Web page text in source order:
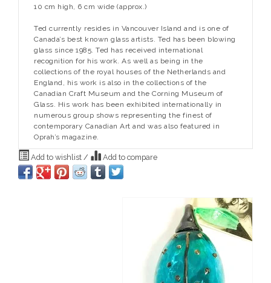
10 cm high, 6 cm wide (approx.)
Ted currently resides in Vancouver Island and is one of
Canada’s best known glass artists. Ted has been blowing
glass since 1985. Ted has received international
recognition for his work. As well as being in the
collections of the royal houses of the Netherlands and
England, his work is also in the collections of the
Canadian Craft Museum and the Corning Museum of
Glass. His work has been exhibited internationally in
numerous group shows representing the finest of
contemporary Canadian Art and was also featured in
Oprah’s magazine.
Add to wishlist / Add to compare